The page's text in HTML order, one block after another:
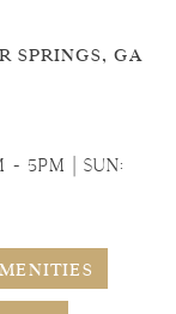
SPRINGS, GA
- 5PM | SUN: